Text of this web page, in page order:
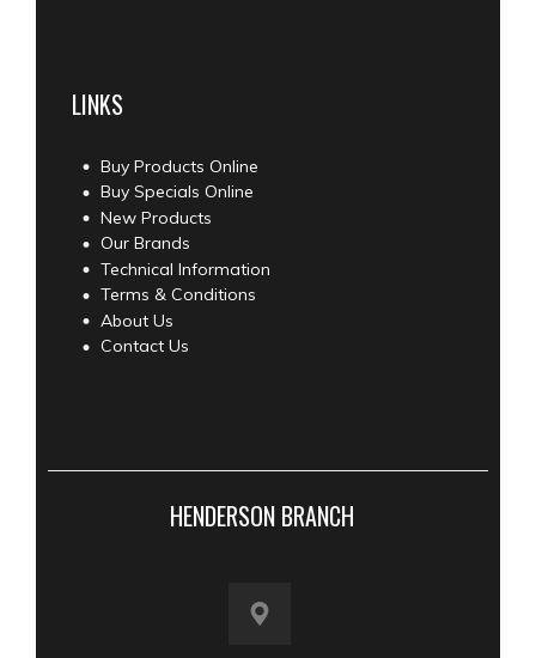
LINKS
Buy Products Online
Buy Specials Online
New Products
Our Brands
Technical Information
Terms & Conditions
About Us
Contact Us
HENDERSON BRANCH